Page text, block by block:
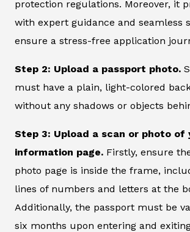
protection regulations. Moreover, it
with expert guidance and seamless
ensure a stress-free application
Step 2: Upload a passport photo.
must have a plain, light-colored
without any shadows or objects
Step 3: Upload a scan or photo of
information page. Firstly, ensure
photo page is inside the frame,
lines of numbers and letters at the
Additionally, the passport must be
six months upon entering and